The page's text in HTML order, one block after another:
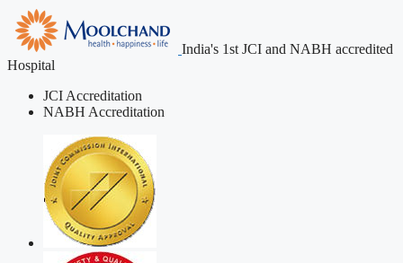
India's 1st JCI and NABH accredited
Hospital
JCI Accreditation
NABH Accreditation